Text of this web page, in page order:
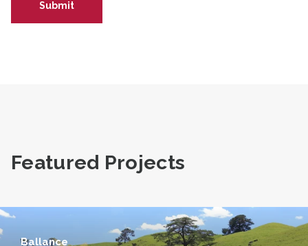
Featured Projects
Ballance